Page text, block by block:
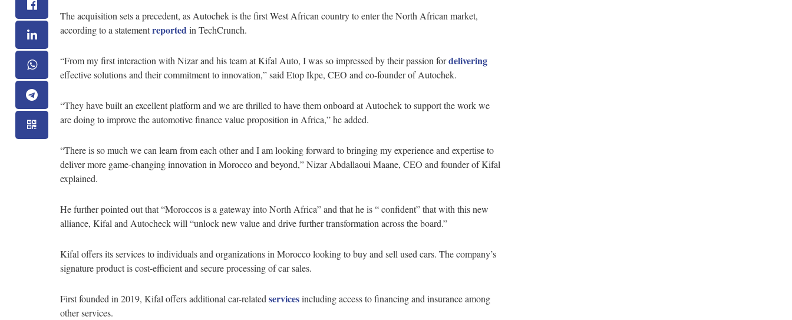
The acquisition sets a precedent, as Autochek is the first West African country to enter the North African market,
according to a statementreportedin TechCrunch.
“From my first interaction with Nizar and his team at Kifal Auto, I was so impressed by their passion fordelivering
effective solutions and their commitment to innovation,” said Etop Ikpe, CEO and co-founder of Autochek.
“They have built an excellent platform and we are thrilled to have them onboard at Autochek to support the work we
are doing to improve the automotive finance value proposition in Africa,” he added.
“There is so much we can learn from each other and I am looking forward to bringing my experience and expertise to
deliver more game-changing innovation in Morocco and beyond,” Nizar Abdallaoui Maane, CEO and founder of Kifal
explained.
He further pointed out that “Moroccos is a gateway into North Africa” and that he is “ confident” that with this new
alliance, Kifal and Autocheck will “unlock new value and drive further transformation across the board.”
Kifal offers its services to individuals and organizations in Morocco looking to buy and sell used cars. The company’s
signature product is cost-efficient and secure processing of car sales.
First founded in 2019, Kifal offers additional car-related servicesincluding access to financing and insurance among
other services.